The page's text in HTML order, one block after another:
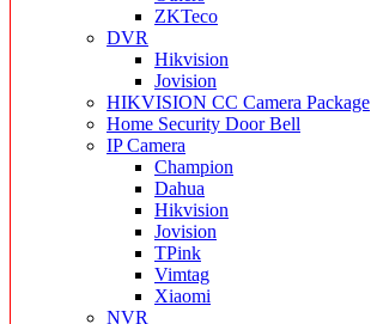
ZKTeco
DVR
Hikvision
Jovision
HIKVISION CC Camera Package
Home Security Door Bell
IP Camera
Champion
Dahua
Hikvision
Jovision
TPink
Vimtag
Xiaomi
NVR